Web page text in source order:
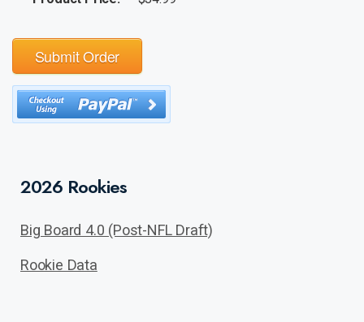
Submit Order
2026 Rookies
Big Board 4.0 (Post-NFL Draft)
Rookie Data